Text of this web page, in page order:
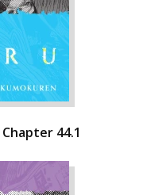
44.1